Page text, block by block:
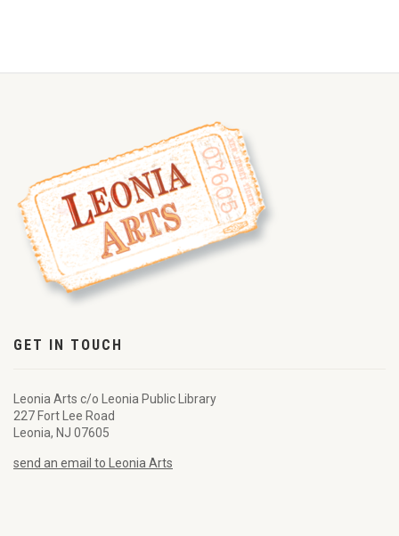
GET IN TOUCH
Leonia Arts c/o Leonia Public Library
227 Fort Lee Road
Leonia, NJ 07605
send an email to Leonia Arts